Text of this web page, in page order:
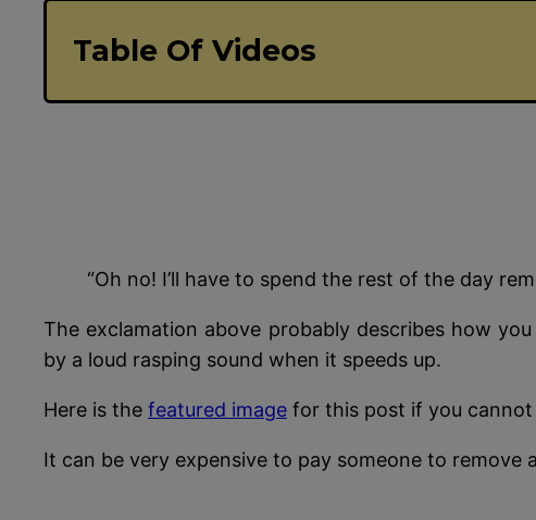
Table Of Videos
“Oh no! I’ll have to spend the rest of the day
The exclamation above probably describes how
by a loud rasping sound when it speeds up.
Here is the featured image for this post if you cannot
It can be very expensive to pay someone to